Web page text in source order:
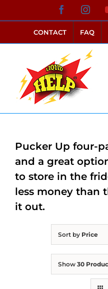
to
content
Facebook
CONTACT FAQ
Sort by Price
Show 30
Pucker Up four-
and a great
to store in the
less money than
it out.